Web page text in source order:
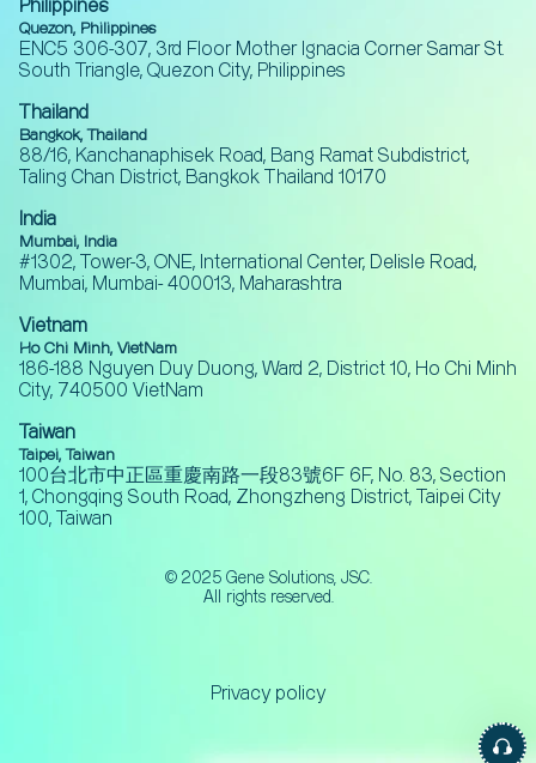
Philippines
Quezon, Philippines
ENC5 306-307, 3rd Floor Mother Ignacia Corner Samar St.
South Triangle, Quezon City, Philippines
Thailand
Bangkok, Thailand
88/16, Kanchanaphisek Road, Bang Ramat Subdistrict,
Taling Chan District, Bangkok Thailand 10170
India
Mumbai, India
#1302, Tower-3, ONE, International Center, Delisle Road,
Mumbai, Mumbai- 400013, Maharashtra
Vietnam
Ho Chi Minh, VietNam
186-188 Nguyen Duy Duong, Ward 2, District 10, Ho Chi Minh
City, 740500 VietNam
Taiwan
Taipei, Taiwan
100台北市中正區重慶南路一段83號6F 6F, No. 83, Section
1, Chongqing South Road, Zhongzheng District, Taipei City
100, Taiwan
© 2025 Gene Solutions, JSC.
All rights reserved.
Privacy policy